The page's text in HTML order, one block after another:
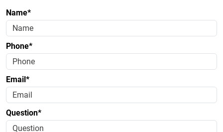
Name*
Phone*
Email*
Question*